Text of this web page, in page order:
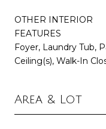
OTHER INTERIOR
FEATURES
Foyer, Laundry Tub,
Ceiling(s), Walk-In
Area & Lot